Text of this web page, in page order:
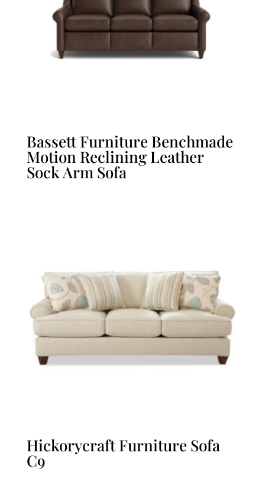
Bassett Furniture Benchmade
Motion Reclining Leather
Sock Arm Sofa
Hickorycraft Furniture Sofa
C9